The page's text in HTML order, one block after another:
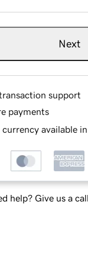
Next
support
payments
currency available
help? Give us a call.